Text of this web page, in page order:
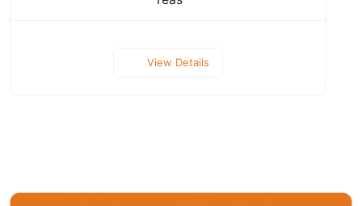
View Details